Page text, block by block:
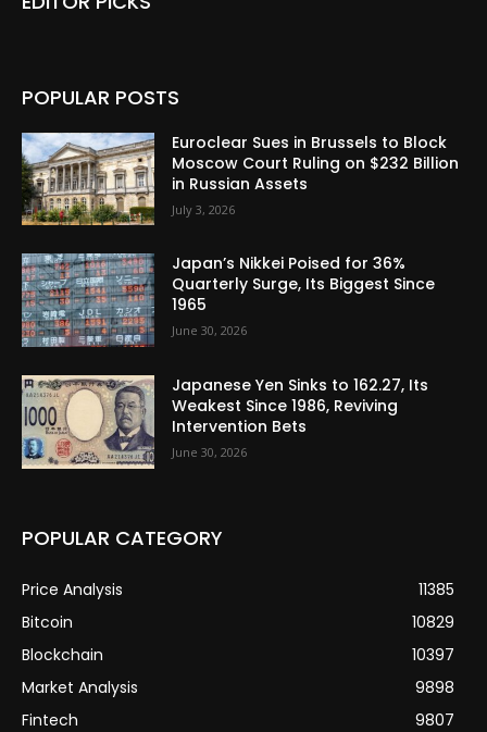
POPULAR POSTS
Euroclear Sues in Brussels to Block
Moscow Court Ruling on $232 Billion
in Russian Assets
July 3, 2026
Japan’s Nikkei Poised for 36%
Quarterly Surge, Its Biggest Since
1965
June 30, 2026
Japanese Yen Sinks to 162.27, Its
Weakest Since 1986, Reviving
Intervention Bets
June 30, 2026
POPULAR CATEGORY
Price Analysis
11385
Bitcoin
10829
Blockchain
10397
Market Analysis
9898
Fintech
9807